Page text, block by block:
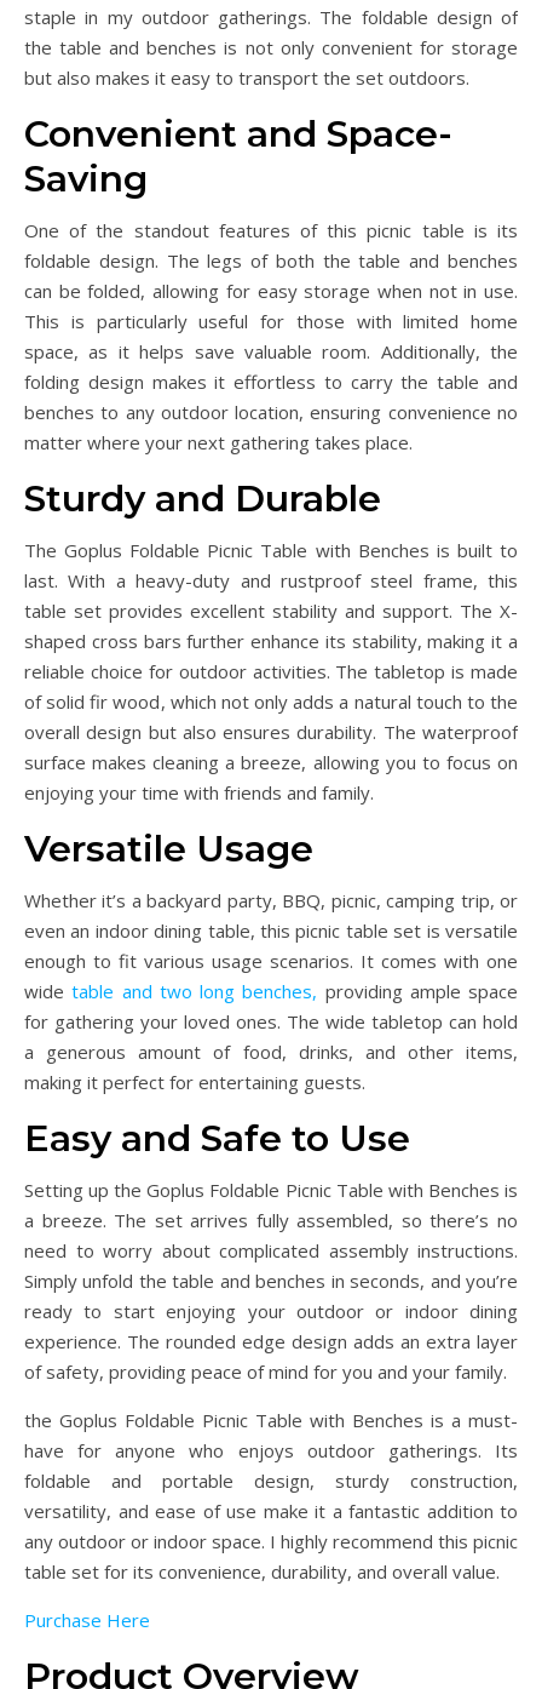
staple in my outdoor gatherings. The foldable design of
the table and benches is not only convenient for storage
but also makes it easy to transport the set outdoors.
Convenient and Space-
Saving
One of the standout features of this picnic table is its
foldable design. The legs of both the table and benches
can be folded, allowing for easy storage when not in use.
This is particularly useful for those with limited home
space, as it helps save valuable room. Additionally, the
folding design makes it effortless to carry the table and
benches to any outdoor location, ensuring convenience no
matter where your next gathering takes place.
Sturdy and Durable
The Goplus Foldable Picnic Table with Benches is built to
last. With a heavy-duty and rustproof steel frame, this
table set provides excellent stability and support. The X-
shaped cross bars further enhance its stability, making it a
reliable choice for outdoor activities. The tabletop is made
of solid fir wood, which not only adds a natural touch to the
overall design but also ensures durability. The waterproof
surface makes cleaning a breeze, allowing you to focus on
enjoying your time with friends and family.
Versatile Usage
Whether it’s a backyard party, BBQ, picnic, camping trip, or
even an indoor dining table, this picnic table set is versatile
enough to fit various usage scenarios. It comes with one
widetable and two long benches, providing ample space
for gathering your loved ones. The wide tabletop can hold
a generous amount of food, drinks, and other items,
making it perfect for entertaining guests.
Easy and Safe to Use
Setting up the Goplus Foldable Picnic Table with Benches is
a breeze. The set arrives fully assembled, so there’s no
need to worry about complicated assembly instructions.
Simply unfold the table and benches in seconds, and you’re
ready to start enjoying your outdoor or indoor dining
experience. The rounded edge design adds an extra layer
of safety, providing peace of mind for you and your family.
the Goplus Foldable Picnic Table with Benches is a must-
have for anyone who enjoys outdoor gatherings. Its
foldable and portable design, sturdy construction,
versatility, and ease of use make it a fantastic addition to
any outdoor or indoor space. I highly recommend this picnic
table set for its convenience, durability, and overall value.
Purchase Here
Product Overview